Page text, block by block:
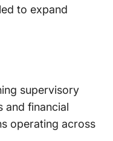
to expand
supervisory
and financial
operating across